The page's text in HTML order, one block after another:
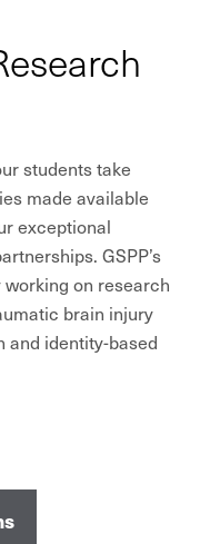
students take
made available
exceptional
GSPP’s
on research
brain injury
and identity-based